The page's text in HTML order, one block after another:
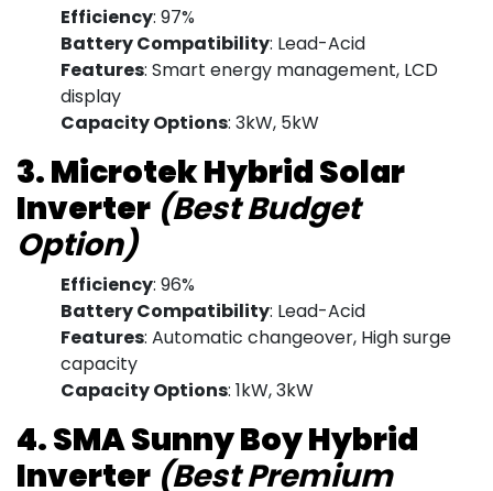
Efficiency: 97%
Battery Compatibility: Lead-Acid
Features: Smart energy management, LCD
display
Capacity Options: 3kW, 5kW
3. Microtek Hybrid Solar
Inverter (Best Budget
Option)
Efficiency: 96%
Battery Compatibility: Lead-Acid
Features: Automatic changeover, High surge
capacity
Capacity Options: 1kW, 3kW
4. SMA Sunny Boy Hybrid
Inverter (Best Premium